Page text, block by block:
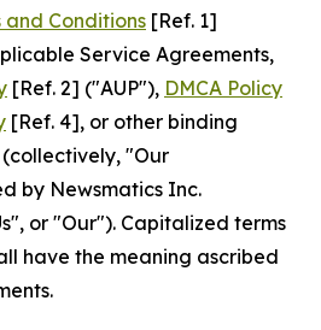
and Conditions [Ref. 1]
Service Agreements,
[Ref. 2] ("AUP"), DMCA Policy
[Ref. 4], or other binding
"Our
by Newsmatics Inc.
or "Our"). Capitalized terms
have the meaning ascribed